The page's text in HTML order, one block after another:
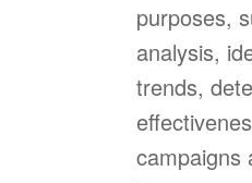
purposes,
analysis,
trends,
campaigns